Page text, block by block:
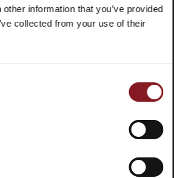
information that you’ve provided
collected from your use of their